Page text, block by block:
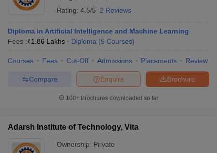
Rating: 4.5/5 2 Reviews
Diploma in Artificial Intelligence and Machine Learning
Fees :₹1.86 Lakhs Diploma (5 Courses)
Courses Fees Cut-Off Admissions Placements Review
Brochure
Enquire
Compare
100+ Brochures downloaded so far
Adarsh Institute of Technology, Vita
Ownership: Private